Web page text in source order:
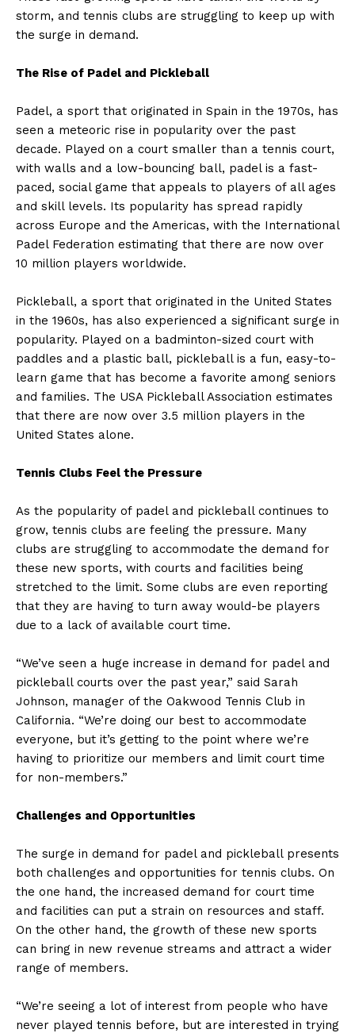
storm, and tennis clubs are struggling to keep up with
the surge in demand.
The Rise of Padel and Pickleball
Padel, a sport that originated in Spain in the 1970s, has
seen a meteoric rise in popularity over the past
decade. Played on a court smaller than a tennis court,
with walls and a low-bouncing ball, padel is a fast-
paced, social game that appeals to players of all ages
and skill levels. Its popularity has spread rapidly
across Europe and the Americas, with the International
Padel Federation estimating that there are now over
10 million players worldwide.
Pickleball, a sport that originated in the United States
in the 1960s, has also experienced a significant surge in
popularity. Played on a badminton-sized court with
paddles and a plastic ball, pickleball is a fun, easy-to-
learn game that has become a favorite among seniors
and families. The USA Pickleball Association estimates
that there are now over 3.5 million players in the
United States alone.
Tennis Clubs Feel the Pressure
As the popularity of padel and pickleball continues to
grow, tennis clubs are feeling the pressure. Many
clubs are struggling to accommodate the demand for
these new sports, with courts and facilities being
stretched to the limit. Some clubs are even reporting
that they are having to turn away would-be players
due to a lack of available court time.
“We’ve seen a huge increase in demand for padel and
pickleball courts over the past year,” said Sarah
Johnson, manager of the Oakwood Tennis Club in
California. “We’re doing our best to accommodate
everyone, but it’s getting to the point where we’re
having to prioritize our members and limit court time
for non-members.”
Challenges and Opportunities
The surge in demand for padel and pickleball presents
both challenges and opportunities for tennis clubs. On
the one hand, the increased demand for court time
and facilities can put a strain on resources and staff.
On the other hand, the growth of these new sports
can bring in new revenue streams and attract a wider
range of members.
“We’re seeing a lot of interest from people who have
never played tennis before, but are interested in trying